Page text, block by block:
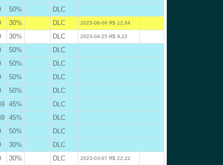
50% DLC
30% DLC 2023-06-06 R$ 12,64
30% DLC 2023-04-25 R$ 9,22
50% DLC
50% DLC
50% DLC
50% DLC
45% DLC
45% DLC
50% DLC
30% DLC
30% DLC 2023-03-07 R$ 22,22